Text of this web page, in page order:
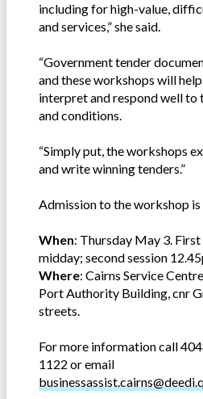
including for high-value,
and services,” she said.
“Government tender
and these workshops will
interpret and respond well to
and conditions.
“Simply put, the workshops
and write winning tenders.”
Admission to the workshop
When: Thursday May 3.
midday; second session
Where: Cairns Service
Port Authority Building, cnr
streets.
For more information call
1122 or email